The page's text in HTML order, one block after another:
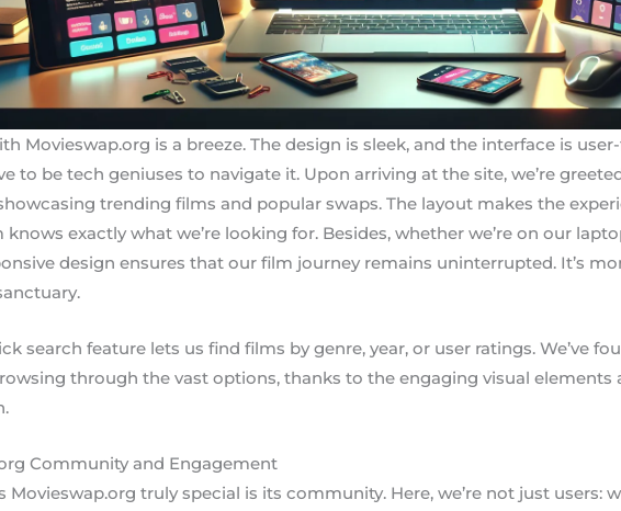
Movieswap.org is a breeze. The design is sleek, and the interface is
to be tech geniuses to navigate it. Upon arriving at the site, we’re
trending films and popular swaps. The layout makes the
exactly what we’re looking for. Besides, whether we’re on our
design ensures that our film journey remains uninterrupted. It’s
search feature lets us find films by genre, year, or user ratings. We’ve
through the vast options, thanks to the engaging visual elements
Community and Engagement
Movieswap.org truly special is its community. Here, we’re not just users: